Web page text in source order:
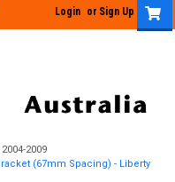
Login or Sign Up
2004-2009
(67mm Spacing) - Liberty